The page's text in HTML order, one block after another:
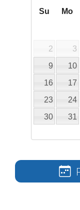
Su Mo
2
3
9
10
16
17
23
24
30
31